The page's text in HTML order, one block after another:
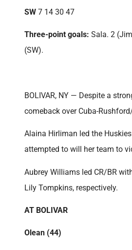
SW 7 14 30 47
Three-point goals: Sala. 2
(SW).
BOLIVAR, NY — Despite a
comeback over Cuba-
Alaina Hirliman led the
attempted to will her team to
Aubrey Williams led CR/BR
Lily Tompkins, respectively.
AT BOLIVAR
Olean (44)